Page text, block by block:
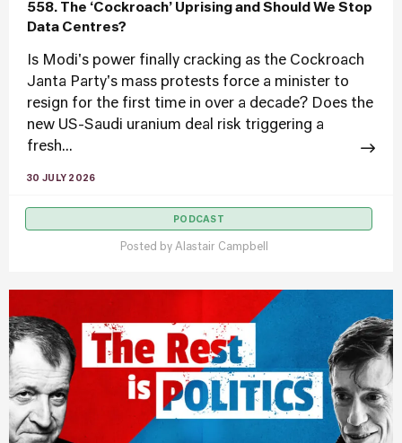
558. The ‘Cockroach’ Uprising and Should We Stop
Data Centres?
Is Modi's power finally cracking as the Cockroach
Janta Party's mass protests force a minister to
resign for the first time in over a decade? Does the
new US-Saudi uranium deal risk triggering a
fresh...
30 JULY 2026
PODCAST
Posted by Alastair Campbell